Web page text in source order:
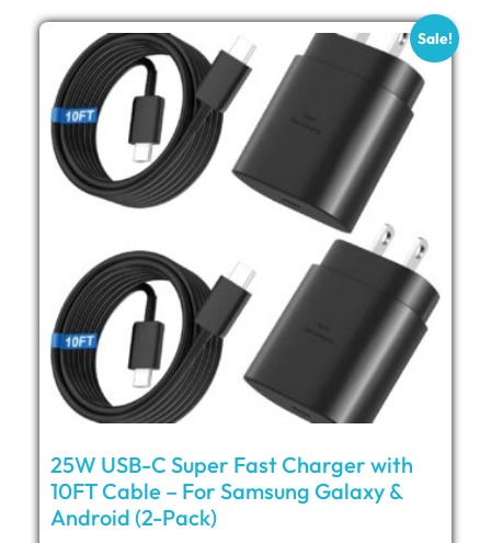
Sale!
25W USB-C Super Fast Charger with
10FT Cable – For Samsung Galaxy &
Android (2-Pack)